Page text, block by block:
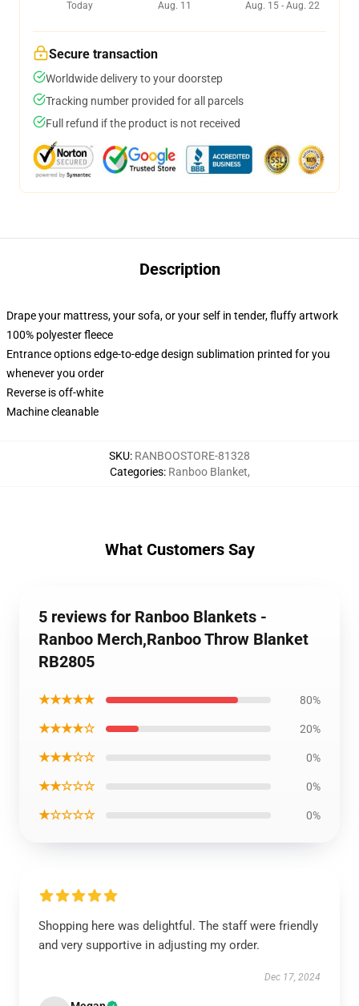
Today
Aug. 11
Aug. 15 - Aug. 22
Secure transaction
Worldwide delivery to your doorstep
Tracking number provided for all parcels
Full refund if the product is not received
Description
Drape your mattress, your sofa, or your self in tender, fluffy artwork
100% polyester fleece
Entrance options edge-to-edge design sublimation printed for you
whenever you order
Reverse is off-white
Machine cleanable
SKU: RANBOOSTORE-81328
Categories: Ranboo Blanket,
What Customers Say
5 reviews for Ranboo Blankets -
Ranboo Merch,Ranboo Throw Blanket
RB2805
★★★★★ 80%
★★★★☆ 20%
★★★☆☆ 0%
★★☆☆☆ 0%
★☆☆☆☆ 0%
Shopping here was delightful. The staff were friendly
and very supportive in adjusting my order.
Dec 17, 2024